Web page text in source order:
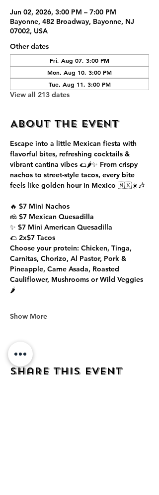
Jun 02, 2026, 3:00 PM – 7:00 PM
Bayonne, 482 Broadway, Bayonne, NJ
07002, USA
Other dates
Fri, Aug 07, 3:00 PM
Mon, Aug 10, 3:00 PM
Tue, Aug 11, 3:00 PM
View all 213 dates
About the event
Escape into a little Mexican fiesta with
flavorful bites, refreshing cocktails &
vibrant cantina vibes 🌮🌶️✨ From crispy
nachos to street-style tacos, every bite
feels like golden hour in Mexico 🇲🇽☀️🎶
🔥 $7 Mini Nachos
🧀 $7 Mexican Quesadilla
✨ $7 Mini American Quesadilla
🌮 2x$7 Tacos
Choose your protein: Chicken, Tinga,
Carnitas, Chorizo, Al Pastor, Pork &
Pineapple, Carne Asada, Roasted
Cauliflower, Mushrooms or Wild Veggies
🌶️
Show More
Share this event